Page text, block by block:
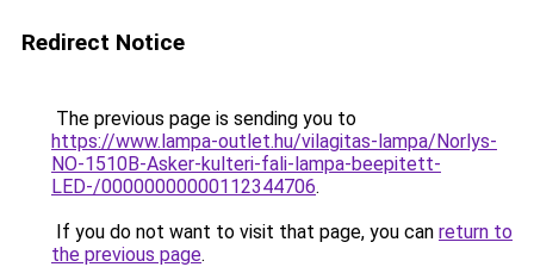
Redirect Notice
The previous page is sending you to
https://www.lampa-outlet.hu/vilagitas-lampa/Norlys-
NO-1510B-Asker-kulteri-fali-lampa-beepitett-
LED-/00000000000112344706.
If you do not want to visit that page, you can return to
the previous page.